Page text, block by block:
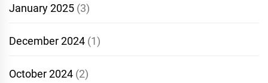
January 2025 (3)
December 2024 (1)
October 2024 (2)